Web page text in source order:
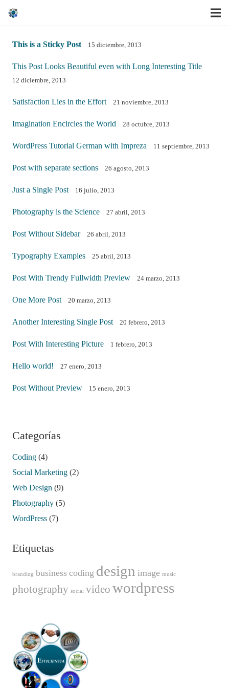
This is a Sticky Post 15 diciembre, 2013
This Post Looks Beautiful even with Long Interesting Title
12 diciembre, 2013
Satisfaction Lies in the Effort 21 noviembre, 2013
Imagination Encircles the World 28 octubre, 2013
WordPress Tutorial German with Impreza 11 septiembre, 2013
Post with separate sections 26 agosto, 2013
Just a Single Post 16 julio, 2013
Photography is the Science 27 abril, 2013
Post Without Sidebar 26 abril, 2013
Typography Examples 25 abril, 2013
Post With Trendy Fullwidth Preview 24 marzo, 2013
One More Post 20 marzo, 2013
Another Interesting Single Post 20 febrero, 2013
Post With Interesting Picture 1 febrero, 2013
Hello world! 27 enero, 2013
Post Without Preview 15 enero, 2013
Categorías
Coding (4)
Social Marketing (2)
Web Design (9)
Photography (5)
WordPress (7)
Etiquetas
branding business coding design image music
photography social video wordpress